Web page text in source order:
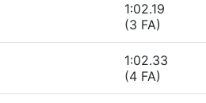
1:02.19
(3 FA)
1:02.33
(4 FA)